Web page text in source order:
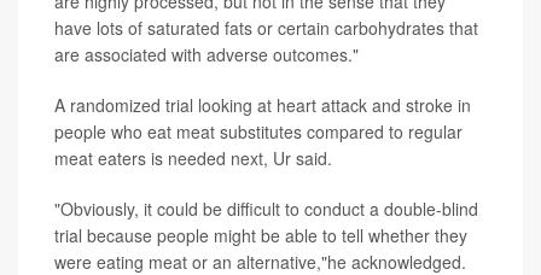
have lots of saturated fats or certain carbohydrates that
are associated with adverse outcomes."
A randomized trial looking at heart attack and stroke in
people who eat meat substitutes compared to regular
meat eaters is needed next, Ur said.
"Obviously, it could be difficult to conduct a double-blind
trial because people might be able to tell whether they
were eating meat or an alternative,"he acknowledged.